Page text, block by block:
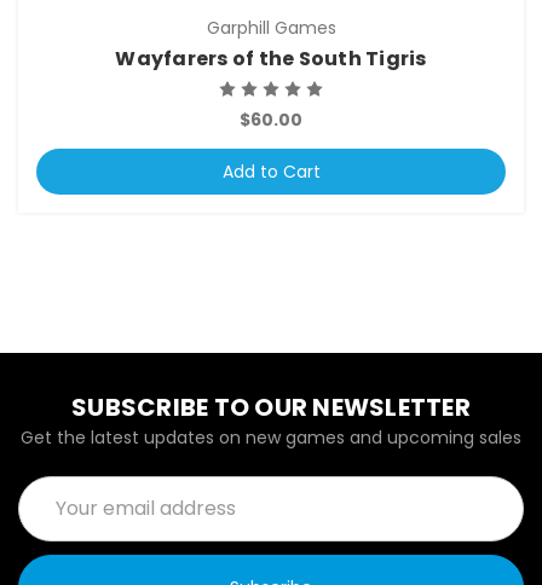
Garphill Games
Wayfarers of the South Tigris
$60.00
Add to Cart
SUBSCRIBE TO OUR NEWSLETTER
Get the latest updates on new games and upcoming sales
Email
Address